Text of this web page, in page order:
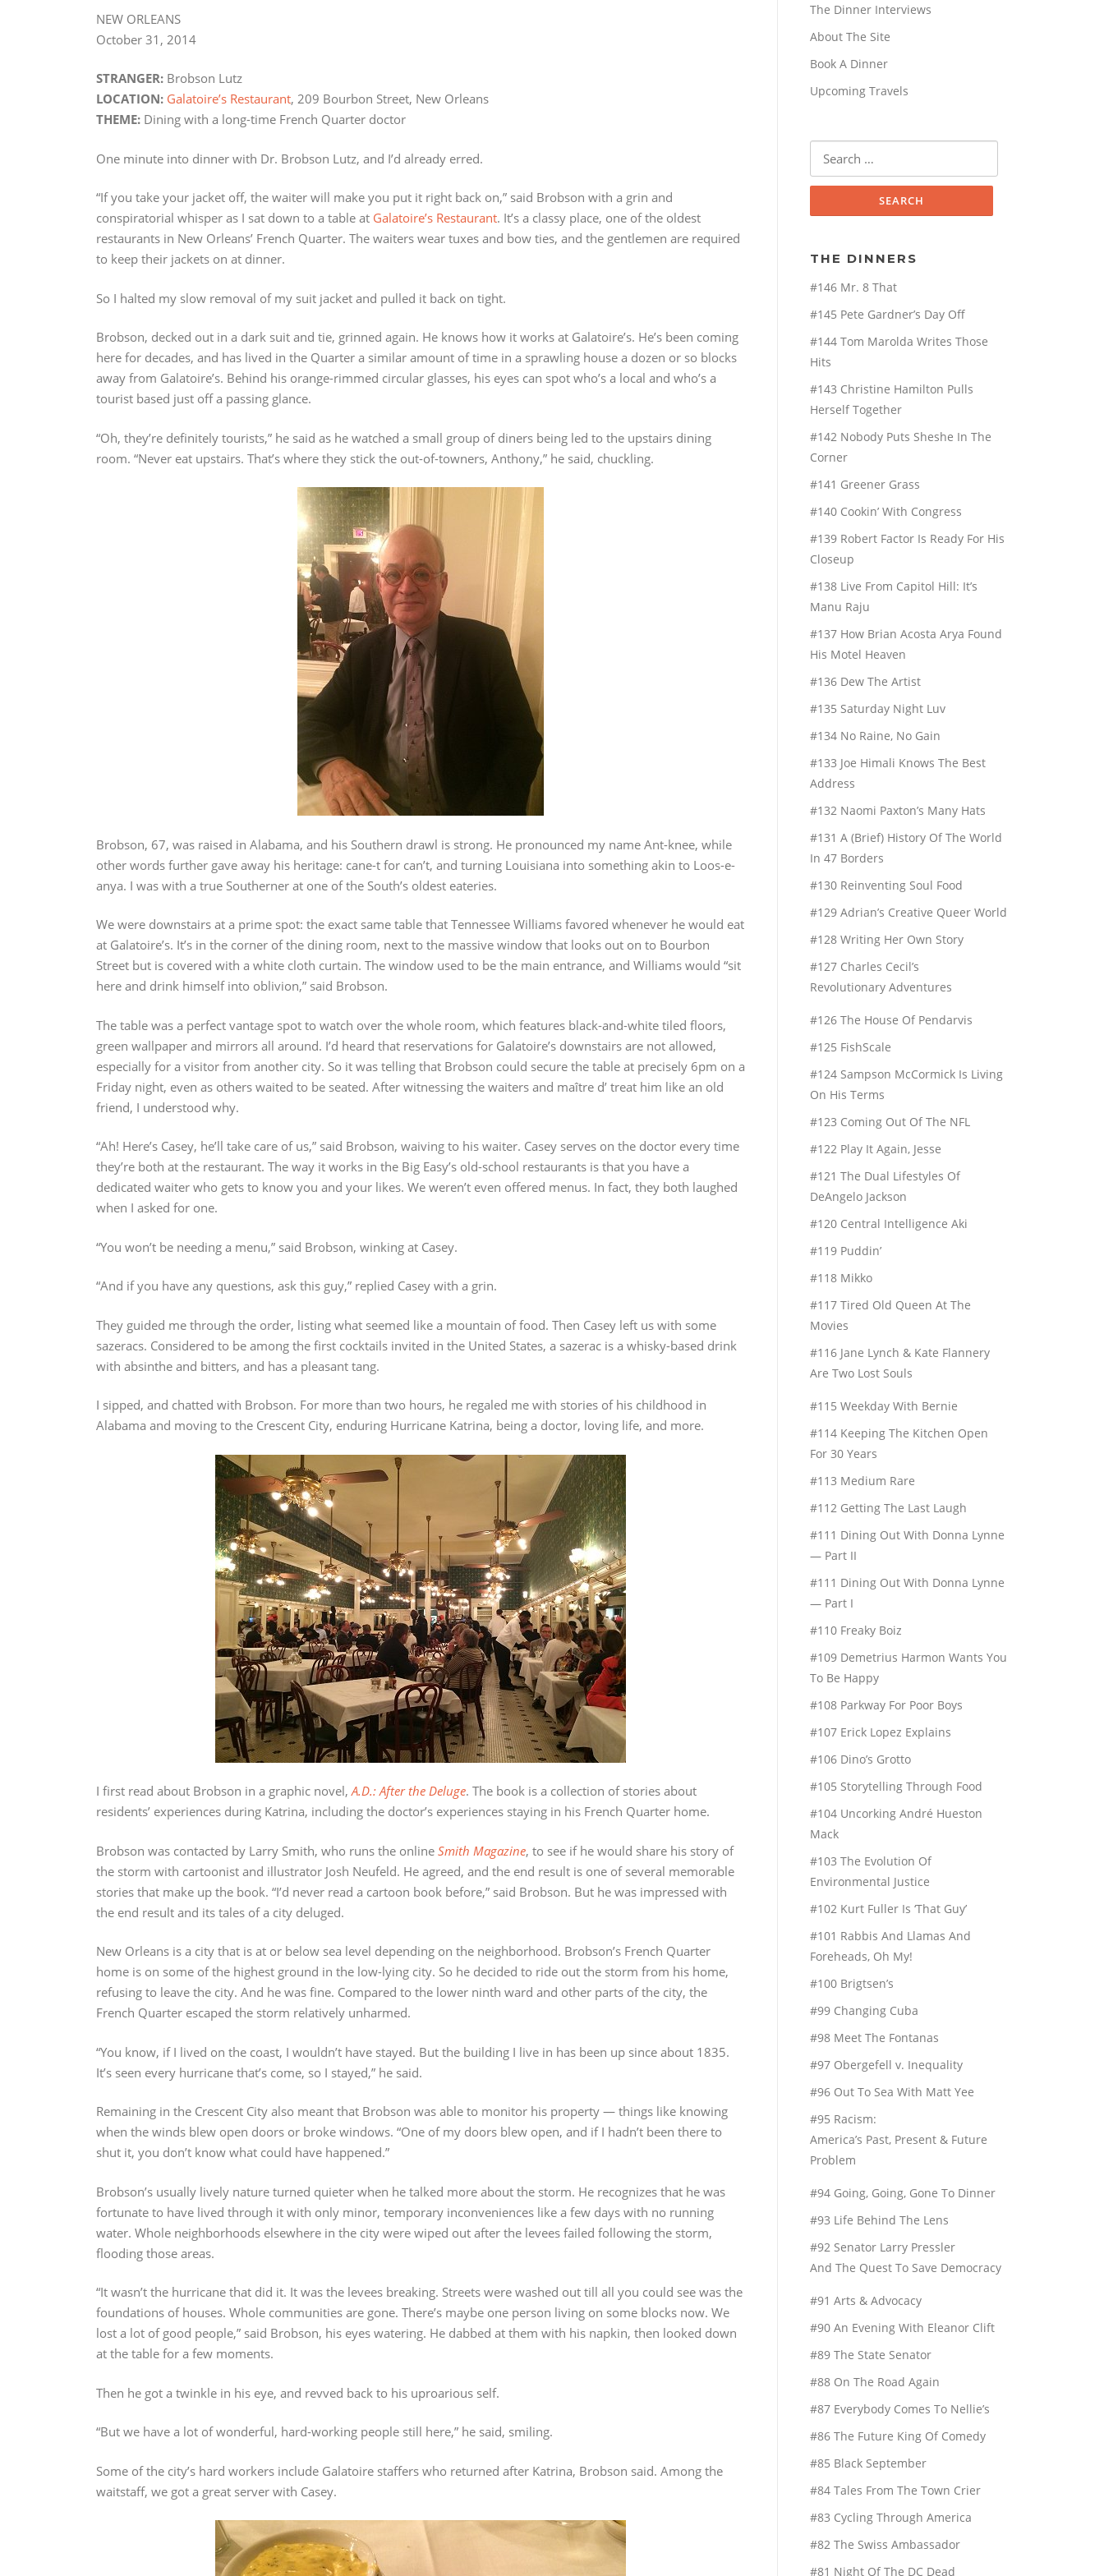
NEW ORLEANS
October 31, 2014
STRANGER: Brobson Lutz
LOCATION: Galatoire’s Restaurant, 209 Bourbon Street, New Orleans
THEME: Dining with a long-time French Quarter doctor
One minute into dinner with Dr. Brobson Lutz, and I’d already erred.
“If you take your jacket off, the waiter will make you put it right back on,” said Brobson with a grin and
conspiratorial whisper as I sat down to a table at Galatoire’s Restaurant. It’s a classy place, one of the oldest
restaurants in New Orleans’ French Quarter. The waiters wear tuxes and bow ties, and the gentlemen are required
to keep their jackets on at dinner.
So I halted my slow removal of my suit jacket and pulled it back on tight.
Brobson, decked out in a dark suit and tie, grinned again. He knows how it works at Galatoire’s. He’s been coming
here for decades, and has lived in the Quarter a similar amount of time in a sprawling house a dozen or so blocks
away from Galatoire’s. Behind his orange-rimmed circular glasses, his eyes can spot who’s a local and who’s a
tourist based just off a passing glance.
“Oh, they’re definitely tourists,” he said as he watched a small group of diners being led to the upstairs dining
room. “Never eat upstairs. That’s where they stick the out-of-towners, Anthony,” he said, chuckling.
Brobson, 67, was raised in Alabama, and his Southern drawl is strong. He pronounced my name Ant-knee, while
other words further gave away his heritage: cane-t for can’t, and turning Louisiana into something akin to Loos-e-
anya. I was with a true Southerner at one of the South’s oldest eateries.
We were downstairs at a prime spot: the exact same table that Tennessee Williams favored whenever he would eat
at Galatoire’s. It’s in the corner of the dining room, next to the massive window that looks out on to Bourbon
Street but is covered with a white cloth curtain. The window used to be the main entrance, and Williams would “sit
here and drink himself into oblivion,” said Brobson.
The table was a perfect vantage spot to watch over the whole room, which features black-and-white tiled floors,
green wallpaper and mirrors all around. I’d heard that reservations for Galatoire’s downstairs are not allowed,
especially for a visitor from another city. So it was telling that Brobson could secure the table at precisely 6pm on a
Friday night, even as others waited to be seated. After witnessing the waiters and maître d’ treat him like an old
friend, I understood why.
“Ah! Here’s Casey, he’ll take care of us,” said Brobson, waiving to his waiter. Casey serves on the doctor every time
they’re both at the restaurant. The way it works in the Big Easy’s old-school restaurants is that you have a
dedicated waiter who gets to know you and your likes. We weren’t even offered menus. In fact, they both laughed
when I asked for one.
“You won’t be needing a menu,” said Brobson, winking at Casey.
“And if you have any questions, ask this guy,” replied Casey with a grin.
They guided me through the order, listing what seemed like a mountain of food. Then Casey left us with some
sazeracs. Considered to be among the first cocktails invited in the United States, a sazerac is a whisky-based drink
with absinthe and bitters, and has a pleasant tang.
I sipped, and chatted with Brobson. For more than two hours, he regaled me with stories of his childhood in
Alabama and moving to the Crescent City, enduring Hurricane Katrina, being a doctor, loving life, and more.
I first read about Brobson in a graphic novel,A.D.: After the Deluge. The book is a collection of stories about
residents’ experiences during Katrina, including the doctor’s experiences staying in his French Quarter home.
Brobson was contacted by Larry Smith, who runs the online Smith Magazine, to see if he would share his story of
the storm with cartoonist and illustrator Josh Neufeld. He agreed, and the end result is one of several memorable
stories that make up the book. “I’d never read a cartoon book before,” said Brobson. But he was impressed with
the end result and its tales of a city deluged.
New Orleans is a city that is at or below sea level depending on the neighborhood. Brobson’s French Quarter
home is on some of the highest ground in the low-lying city. So he decided to ride out the storm from his home,
refusing to leave the city. And he was fine. Compared to the lower ninth ward and other parts of the city, the
French Quarter escaped the storm relatively unharmed.
“You know, if I lived on the coast, I wouldn’t have stayed. But the building I live in has been up since about 1835.
It’s seen every hurricane that’s come, so I stayed,” he said.
Remaining in the Crescent City also meant that Brobson was able to monitor his property — things like knowing
when the winds blew open doors or broke windows. “One of my doors blew open, and if I hadn’t been there to
shut it, you don’t know what could have happened.”
Brobson’s usually lively nature turned quieter when he talked more about the storm. He recognizes that he was
fortunate to have lived through it with only minor, temporary inconveniences like a few days with no running
water. Whole neighborhoods elsewhere in the city were wiped out after the levees failed following the storm,
flooding those areas.
“It wasn’t the hurricane that did it. It was the levees breaking. Streets were washed out till all you could see was the
foundations of houses. Whole communities are gone. There’s maybe one person living on some blocks now. We
lost a lot of good people,” said Brobson, his eyes watering. He dabbed at them with his napkin, then looked down
at the table for a few moments.
Then he got a twinkle in his eye, and revved back to his uproarious self.
“But we have a lot of wonderful, hard-working people still here,” he said, smiling.
Some of the city’s hard workers include Galatoire staffers who returned after Katrina, Brobson said. Among the
waitstaff, we got a great server with Casey.
The Dinner Interviews
About The Site
Book A Dinner
Upcoming Travels
THE DINNERS
#146 Mr. 8 That
#145 Pete Gardner’s Day Off
#144 Tom Marolda Writes Those
Hits
#143 Christine Hamilton Pulls
Herself Together
#142 Nobody Puts Sheshe In The
Corner
#141 Greener Grass
#140 Cookin’ With Congress
#139 Robert Factor Is Ready For His
Closeup
#138 Live From Capitol Hill: It’s
Manu Raju
#137 How Brian Acosta Arya Found
His Motel Heaven
#136 Dew The Artist
#135 Saturday Night Luv
#134 No Raine, No Gain
#133 Joe Himali Knows The Best
Address
#132 Naomi Paxton’s Many Hats
#131 A (Brief) History Of The World
In 47 Borders
#130 Reinventing Soul Food
#129 Adrian’s Creative Queer World
#128 Writing Her Own Story
#127 Charles Cecil’s
Revolutionary Adventures
#126 The House Of Pendarvis
#125 FishScale
#124 Sampson McCormick Is Living
On His Terms
#123 Coming Out Of The NFL
#122 Play It Again, Jesse
#121 The Dual Lifestyles Of
DeAngelo Jackson
#120 Central Intelligence Aki
#119 Puddin’
#118 Mikko
#117 Tired Old Queen At The
Movies
#116 Jane Lynch & Kate Flannery
Are Two Lost Souls
#115 Weekday With Bernie
#114 Keeping The Kitchen Open
For 30 Years
#113 Medium Rare
#112 Getting The Last Laugh
#111 Dining Out With Donna Lynne
— Part II
#111 Dining Out With Donna Lynne
— Part I
#110 Freaky Boiz
#109 Demetrius Harmon Wants You
To Be Happy
#108 Parkway For Poor Boys
#107 Erick Lopez Explains
#106 Dino’s Grotto
#105 Storytelling Through Food
#104 Uncorking André Hueston
Mack
#103 The Evolution Of
Environmental Justice
#102 Kurt Fuller Is ‘That Guy’
#101 Rabbis And Llamas And
Foreheads, Oh My!
#100 Brigtsen’s
#99 Changing Cuba
#98 Meet The Fontanas
#97 Obergefell v. Inequality
#96 Out To Sea With Matt Yee
#95 Racism:
America’s Past, Present & Future
Problem
#94 Going, Going, Gone To Dinner
#93 Life Behind The Lens
#92 Senator Larry Pressler
And The Quest To Save Democracy
#91 Arts & Advocacy
#90 An Evening With Eleanor Clift
#89 The State Senator
#88 On The Road Again
#87 Everybody Comes To Nellie’s
#86 The Future King Of Comedy
#85 Black September
#84 Tales From The Town Crier
#83 Cycling Through America
#82 The Swiss Ambassador
#81 Night Of The DC Dead